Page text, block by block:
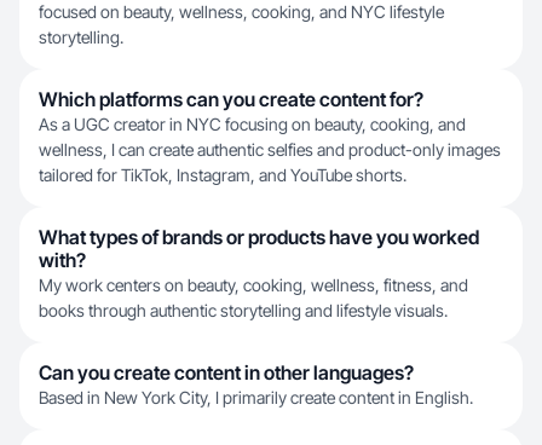
focused on beauty, wellness, cooking, and NYC lifestyle
storytelling.
Which platforms can you create content for?
As a UGC creator in NYC focusing on beauty, cooking, and
wellness, I can create authentic selfies and product-only images
tailored for TikTok, Instagram, and YouTube shorts.
What types of brands or products have you worked
with?
My work centers on beauty, cooking, wellness, fitness, and
books through authentic storytelling and lifestyle visuals.
Can you create content in other languages?
Based in New York City, I primarily create content in English.